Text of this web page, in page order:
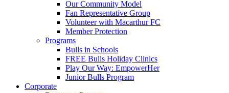
Our Community Model
Fan Representative Group
Volunteer with Macarthur FC
Member Protection
Programs
Bulls in Schools
FREE Bulls Holiday Clinics
Play Our Way: EmpowerHer
Junior Bulls Program
Corporate